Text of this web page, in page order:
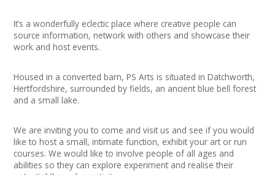
My Space
Join Network
It’s a wonderfully eclectic place where creative people can
source information, network with others and showcase their
work and host events.​
Housed in a converted barn, PS Arts is situated in Datchworth,
Hertfordshire, surrounded by fields, an ancient blue bell forest
and a small lake.
We are inviting you to come and visit us and see if you would
like to host a small, intimate function, exhibit your art or run
courses. We would like to involve people of all ages and
abilities so they can explore experiment and realise their